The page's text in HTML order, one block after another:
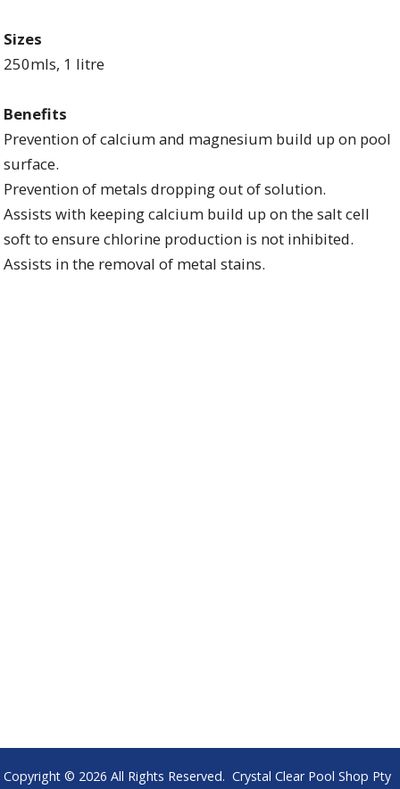
Sizes
250mls, 1 litre
Benefits
Prevention of calcium and magnesium build up on pool
surface.
Prevention of metals dropping out of solution.
Assists with keeping calcium build up on the salt cell
soft to ensure chlorine production is not inhibited.
Assists in the removal of metal stains.
Copyright © 2026 All Rights Reserved. Crystal Clear Pool Shop Pty